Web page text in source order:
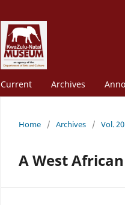
Current Archives
Home / Archives / Vol.
A West